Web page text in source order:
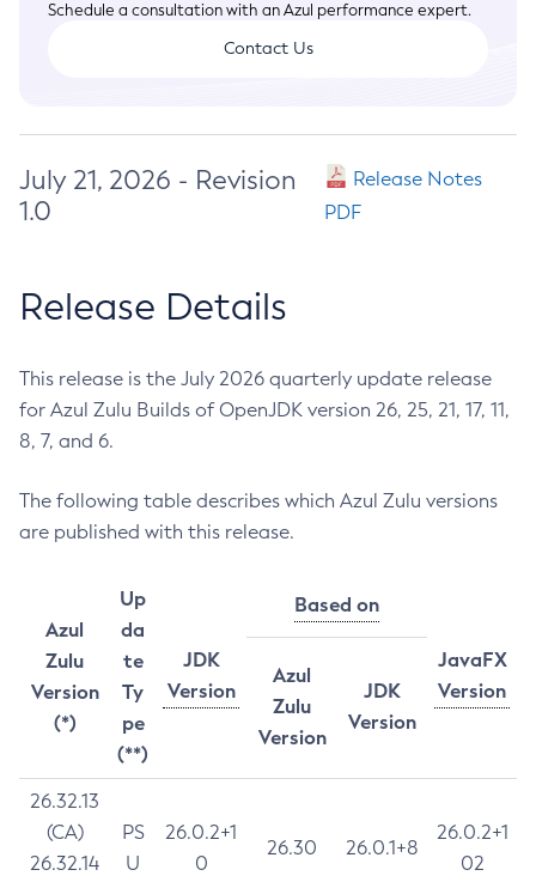
Schedule a consultation with an Azul performance expert.
Contact Us
July 21, 2026 - Revision
1.0
Release Notes
PDF
Release Details
This release is the July 2026 quarterly update release
for Azul Zulu Builds of OpenJDK version 26, 25, 21, 17, 11,
8, 7, and 6.
The following table describes which Azul Zulu versions
are published with this release.
Azul
Zulu
Version
(*)
Up
da
te
Ty
pe
(**)
JDK
Version
Based on
JavaFX
Version
Azul
Zulu
Version
JDK
Version
26.32.13
(CA)
26.32.14
PS
U
26.0.2+1
0
26.30 26.0.1+8
26.0.2+1
02